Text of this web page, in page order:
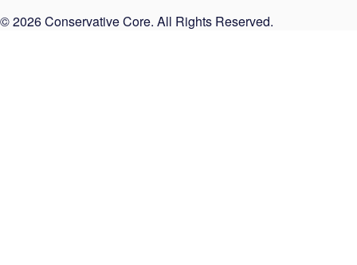
© 2026 Conservative Core. All Rights Reserved.